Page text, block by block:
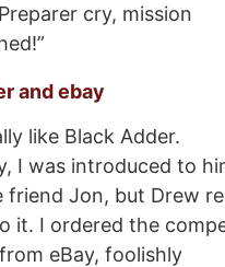
cry, mission
and ebay
like Black Adder.
I was introduced to
friend Jon, but Drew
it. I ordered the
eBay, foolishly